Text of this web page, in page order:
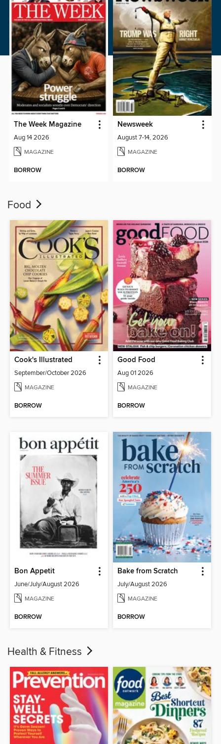
The Week Magazine
Aug 14 2026
MAGAZINE
BORROW
Newsweek
August 7-14, 2026
MAGAZINE
BORROW
Food
Cook's Illustrated
September/October 2026
MAGAZINE
BORROW
Good Food
Aug 01 2026
MAGAZINE
BORROW
Bon Appetit
June/July/August 2026
MAGAZINE
BORROW
Bake from Scratch
July/August 2026
MAGAZINE
BORROW
Health & Fitness